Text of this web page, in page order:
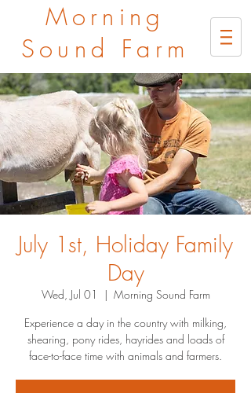
Morning
Sound Farm
July 1st, Holiday Family
Day
Wed, Jul 01
  |
Morning Sound Farm
Experience a day in the country with milking,
shearing, pony rides, hayrides and loads of
face-to-face time with animals and farmers.